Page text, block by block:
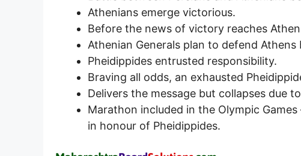
Athenians emerge victorious.
Before the news of victory reaches
Athenian Generals plan to defend
Pheidippides entrusted responsibility.
Braving all odds, an exhausted
Delivers the message but collapses due
Marathon included in the Olympic
in honour of Pheidippides.